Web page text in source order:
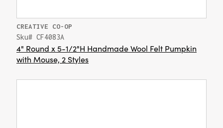
CREATIVE CO-OP
Sku# CF4083A
4" Round x 5-1/2"H Handmade Wool Felt Pumpkin
with Mouse, 2 Styles